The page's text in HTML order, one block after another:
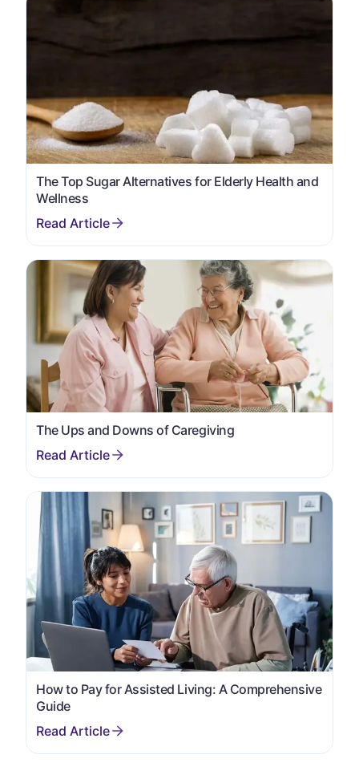
The Top Sugar Alternatives for Elderly Health and
Wellness
The Ups and Downs of Caregiving
How to Pay for Assisted Living: A Comprehensive
Guide